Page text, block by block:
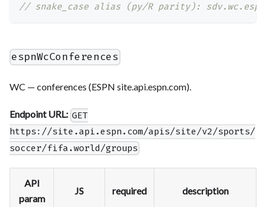
// snake_case alias (py/R parity):
espnWcConferences
WC — conferences (ESPN site.api.espn.com).
Endpoint URL: GET
https://site.api.espn.com/apis/site/v2/sports/
soccer/fifa.world/groups
API
param
JS required description